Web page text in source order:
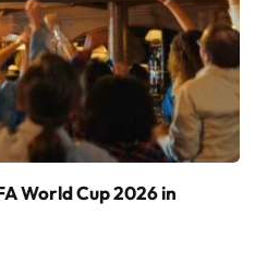
World Cup 2026 in